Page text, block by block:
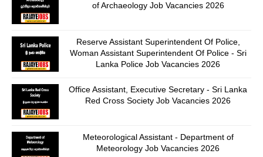
of Archaeology Job Vacancies 2026
Reserve Assistant Superintendent Of Police,
Woman Assistant Superintendent Of Police - Sri
Lanka Police Job Vacancies 2026
Office Assistant, Executive Secretary - Sri Lanka
Red Cross Society Job Vacancies 2026
Meteorological Assistant - Department of
Meteorology Job Vacancies 2026